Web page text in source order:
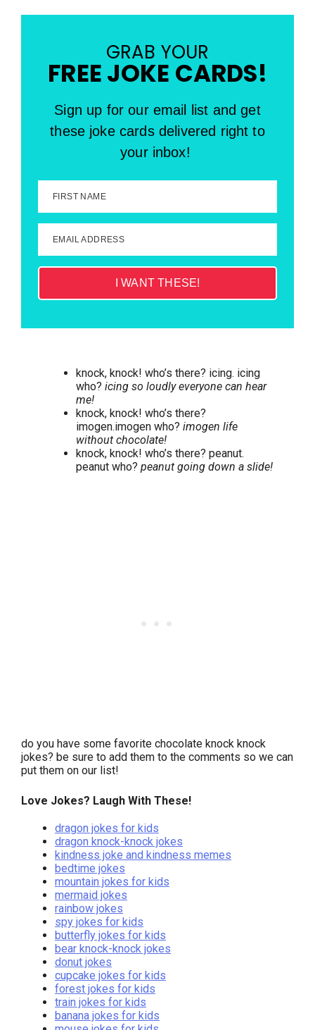
GRAB YOUR
FREE JOKE CARDS!
Sign up for our email list and get
these joke cards delivered right to
your inbox!
FIRST NAME
EMAIL ADDRESS
I WANT THESE!
knock, knock! who’s there? icing. icing
who? icing so loudly everyone can hear
me!
knock, knock! who’s there?
imogen.imogen who? imogen life
without chocolate!
knock, knock! who’s there? peanut.
peanut who? peanut going down a slide!
do you have some favorite chocolate knock knock
jokes? be sure to add them to the comments so we can
put them on our list!
Love Jokes? Laugh With These!
dragon jokes for kids
dragon knock-knock jokes
kindness joke and kindness memes
bedtime jokes
mountain jokes for kids
mermaid jokes
rainbow jokes
spy jokes for kids
butterfly jokes for kids
bear knock-knock jokes
donut jokes
cupcake jokes for kids
forest jokes for kids
train jokes for kids
banana jokes for kids